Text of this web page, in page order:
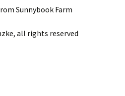
Sunnybook Farm
all rights reserved